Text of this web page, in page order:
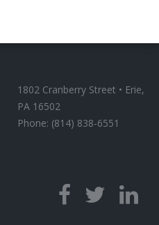
1802 Cranberry Street • Erie,
PA 16502
Phone: (814) 838-6551